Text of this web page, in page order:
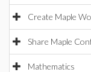
Create Maple
Share Maple
Mathematics